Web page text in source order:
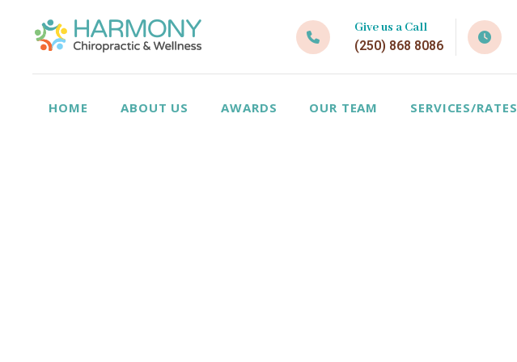
Give us a Call
(250) 868 8086
HOME ABOUT US AWARDS OUR TEAM SERVICES/RATES